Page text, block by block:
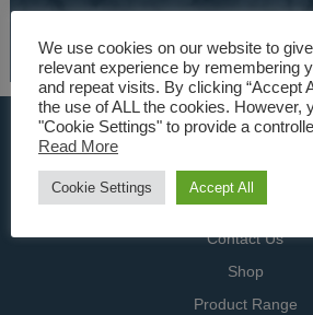
About Us
USEFUL LINKS
Home
Specialists
Contact Us
Shop
Product Range
We use cookies on our website to
relevant experience by remembering
and repeat visits. By clicking “Accept
the use of ALL the cookies. However,
"Cookie Settings" to provide a
Read More
Cookie Settings Accept All